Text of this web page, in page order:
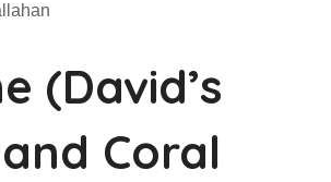
(David’s
Coral